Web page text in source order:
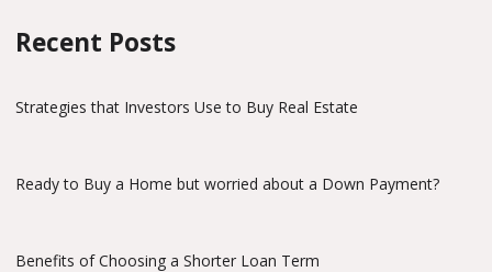
Recent Posts
Strategies that Investors Use to Buy Real Estate
Ready to Buy a Home but worried about a Down Payment?
Benefits of Choosing a Shorter Loan Term